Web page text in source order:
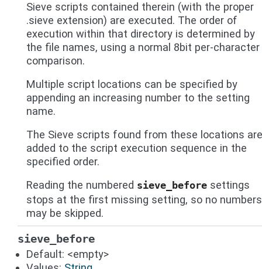
Sieve scripts contained therein (with the proper
.sieve extension) are executed. The order of
execution within that directory is determined by
the file names, using a normal 8bit per-character
comparison.
Multiple script locations can be specified by
appending an increasing number to the setting
name.
The Sieve scripts found from these locations are
added to the script execution sequence in the
specified order.
Reading the numbered sieve_before settings
stops at the first missing setting, so no numbers
may be skipped.
sieve_before
Default: <empty>